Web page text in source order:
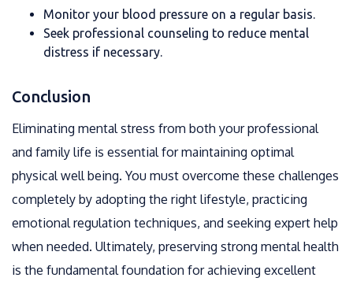
Monitor your blood pressure on a regular basis.
Seek professional counseling to reduce mental
distress if necessary.
Conclusion
Eliminating mental stress from both your professional
and family life is essential for maintaining optimal
physical well being. You must overcome these challenges
completely by adopting the right lifestyle, practicing
emotional regulation techniques, and seeking expert help
when needed. Ultimately, preserving strong mental health
is the fundamental foundation for achieving excellent